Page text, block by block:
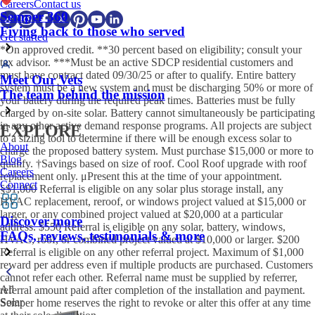
Semper 360
Fiving back to those who served
Meet Our Vets
The team behind the mission
EXPLORE
About
Blog
Careers
Connect
Discover more
FAQs, reviews, testimonials & more
All
Solar
CareersContact us
Get started
*On approved credit. **30 percent based on eligibility; consult your
tax advisor. ***Must be an active SDCP residential customers and
must have contract dated 09/30/25 or after to qualify. Entire battery
system must be a new system and must be discharging 50% or more of
your battery during the required peak times. Batteries must be fully
charged by on-site solar. Battery cannot simultaneously be participating
in any other active demand response programs. All projects are subject
to a sizing tool to determine if there will be enough excess solar to
charge the proposed battery system. Must purchase $15,000 or more to
qualify. †Savings based on size of roof. Cool Roof upgrade with roof
replacement only. μPresent this at the time of your appointment.
§$1,000 Referral is eligible on any solar plus storage install, any
HVAC replacement, reroof, or windows project valued at $15,000 or
larger, or any combined project valued at $20,000 at a particular
address. $550 Referral is eligible on any solar, battery, windows,
HVAC, roof, or combined project valued at $10,000 or larger. $200
Referral is eligible on any other referral project. Maximum of $1,000
reward per address even if multiple products are purchased. Customers
cannot refer each other. Referral name must be supplied by referrer,
referral amount paid after completion of the installation and payment.
Semper home reserves the right to revoke or alter this offer at any time